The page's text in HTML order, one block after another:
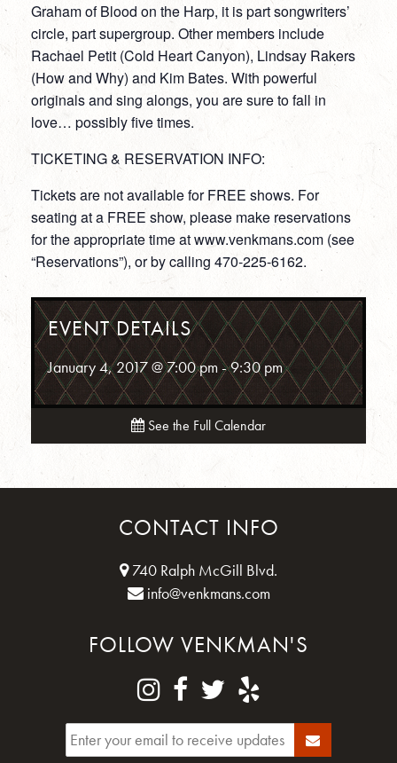
Graham of Blood on the Harp, it is part songwriters’
circle, part supergroup. Other members include
Rachael Petit (Cold Heart Canyon), Lindsay Rakers
(How and Why) and Kim Bates. With powerful
originals and sing alongs, you are sure to fall in
love… possibly five times.
TICKETING & RESERVATION INFO:
Tickets are not available for FREE shows. For
seating at a FREE show, please make reservations
for the appropriate time at www.venkmans.com (see
“Reservations”), or by calling 470-225-6162.
EVENT DETAILS
January 4, 2017 @ 7:00 pm-9:30 pm
See the Full Calendar
CONTACT INFO
740 Ralph McGill Blvd.
info@venkmans.com
FOLLOW VENKMAN'S